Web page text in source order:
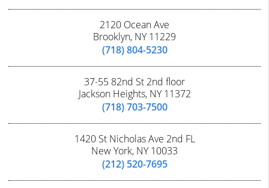
2120 Ocean Ave
Brooklyn, NY 11229
(718) 804-5230
37-55 82nd St 2nd floor
Jackson Heights, NY 11372
(718) 703-7500
1420 St Nicholas Ave 2nd FL
New York, NY 10033
(212) 520-7695